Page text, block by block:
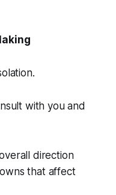
with you and
direction
that affect